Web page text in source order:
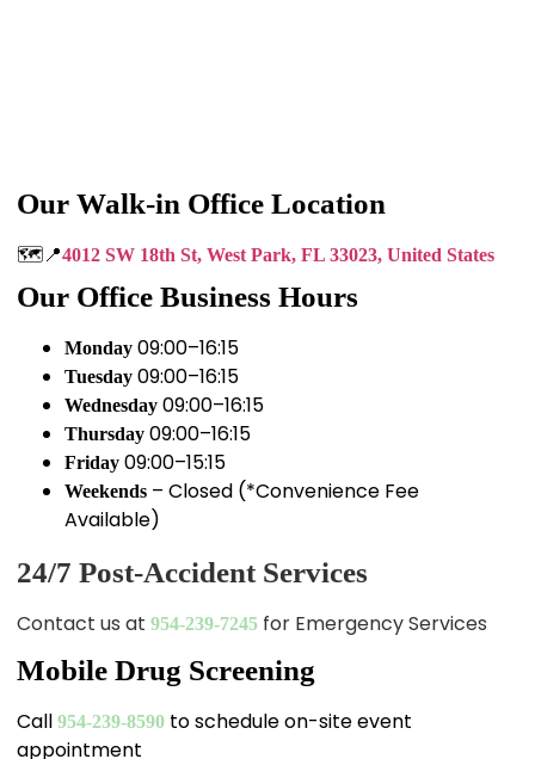
Our Walk-in Office Location
🗺️📍4012 SW 18th St, West Park, FL 33023, United States
Our Office Business Hours
Monday 09:00–16:15
Tuesday 09:00–16:15
Wednesday 09:00–16:15
Thursday 09:00–16:15
Friday 09:00–15:15
Weekends – Closed (*Convenience Fee
Available)
24/7 Post-Accident Services
Contact us at 954-239-7245 for Emergency Services
Mobile Drug Screening
Call 954-239-8590 to schedule on-site event
appointment